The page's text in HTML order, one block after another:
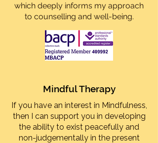
which deeply informs my approach
to counselling and well-being.
Mindful Therapy
If you have an interest in Mindfulness,
then I can support you in developing
the ability to exist peacefully and
non-judgementally in the present